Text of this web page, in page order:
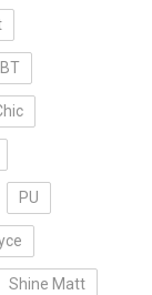
PU
Shine Matt